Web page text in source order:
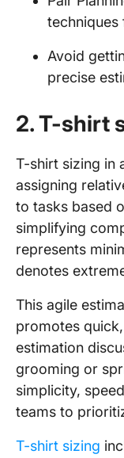
techniques
Avoid
precise
2. T-shirt
T-shirt sizing in
assigning
to tasks based
simplifying
represents
denotes
This agile
promotes
estimation
grooming or
simplicity,
teams to
T-shirt sizing